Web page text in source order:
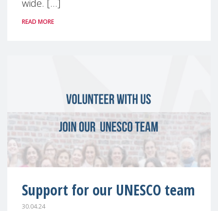
wide. [...]
READ MORE
Support for our UNESCO team
30.04.24